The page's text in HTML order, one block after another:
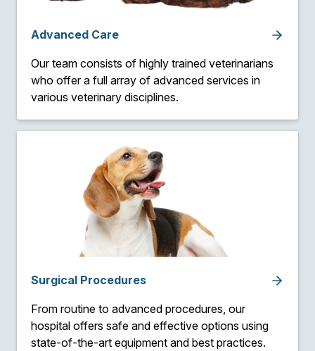
Advanced Care
Our team consists of highly trained veterinarians
who offer a full array of advanced services in
various veterinary disciplines.
Surgical Procedures
From routine to advanced procedures, our
hospital offers safe and effective options using
state-of-the-art equipment and best practices.